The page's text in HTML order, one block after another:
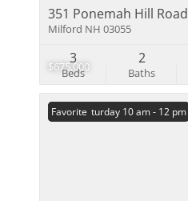
$675,000
351 Ponemah Hill Road
Milford NH 03055
Beds
3
Baths
2
Open: Saturday 10 am - 12 pm
Favorite